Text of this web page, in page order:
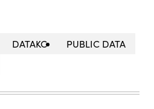
DATAKC
PUBLIC DATA